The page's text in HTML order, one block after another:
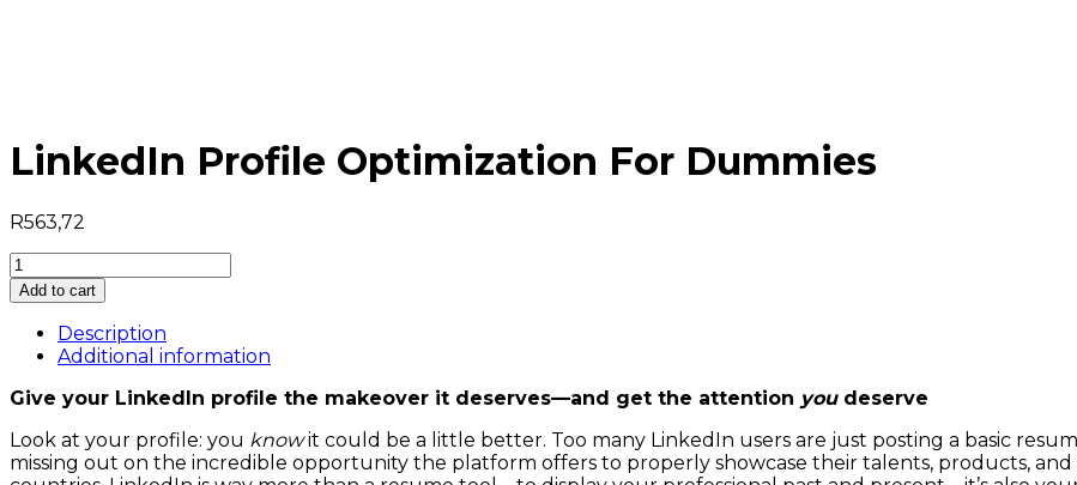
LinkedIn Profile Optimization For Dummies
R563,72
LinkedIn
Profile
Optimization
For
Dummies
Add to cart
Description
Additional information
Give your LinkedIn profile the makeover it deserves—and get the attention youdeserve
Look at your profile: you knowit could be a little better. Too many LinkedIn users are just posting a basic
missing out on the incredible opportunity the platform offers to properly showcase their talents, products, and